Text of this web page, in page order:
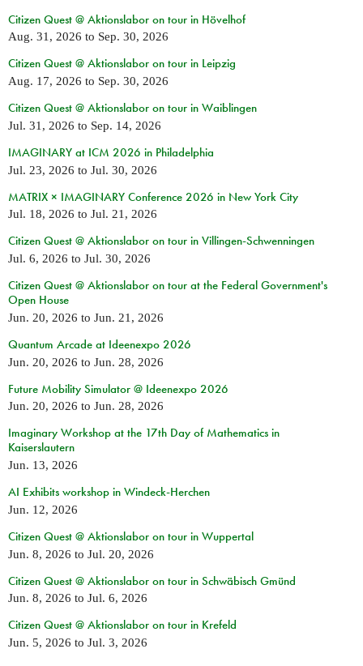
Citizen Quest @ Aktionslabor on tour in Hövelhof
Aug. 31, 2026 to Sep. 30, 2026
Citizen Quest @ Aktionslabor on tour in Leipzig
Aug. 17, 2026 to Sep. 30, 2026
Citizen Quest @ Aktionslabor on tour in Waiblingen
Jul. 31, 2026 to Sep. 14, 2026
IMAGINARY at ICM 2026 in Philadelphia
Jul. 23, 2026 to Jul. 30, 2026
MATRIX × IMAGINARY Conference 2026 in New York City
Jul. 18, 2026 to Jul. 21, 2026
Citizen Quest @ Aktionslabor on tour in Villingen-Schwenningen
Jul. 6, 2026 to Jul. 30, 2026
Citizen Quest @ Aktionslabor on tour at the Federal Government's
Open House
Jun. 20, 2026 to Jun. 21, 2026
Quantum Arcade at Ideenexpo 2026
Jun. 20, 2026 to Jun. 28, 2026
Future Mobility Simulator @ Ideenexpo 2026
Jun. 20, 2026 to Jun. 28, 2026
Imaginary Workshop at the 17th Day of Mathematics in
Kaiserslautern
Jun. 13, 2026
AI Exhibits workshop in Windeck-Herchen
Jun. 12, 2026
Citizen Quest @ Aktionslabor on tour in Wuppertal
Jun. 8, 2026 to Jul. 20, 2026
Citizen Quest @ Aktionslabor on tour in Schwäbisch Gmünd
Jun. 8, 2026 to Jul. 6, 2026
Citizen Quest @ Aktionslabor on tour in Krefeld
Jun. 5, 2026 to Jul. 3, 2026